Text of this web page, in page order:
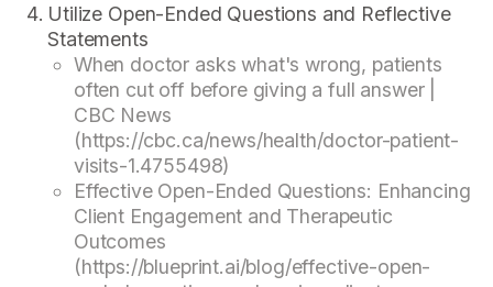
Utilize Open-Ended Questions and Reflective
Statements
When doctor asks what's wrong, patients
often cut off before giving a full answer |
CBC News
(https://cbc.ca/news/health/doctor-patient-
visits-1.4755498)
Effective Open-Ended Questions: Enhancing
Client Engagement and Therapeutic
Outcomes
(https://blueprint.ai/blog/effective-open-